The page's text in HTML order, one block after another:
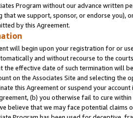
Program without our advance written
that we support, sponsor, or endorse you),
by this Agreement.
will begin upon your registration for or
and without recourse to the
effective date of such termination will
on the Associates Site and selecting the
this Agreement or suspend your
(b) you otherwise fail to cure
believe that we may face potential